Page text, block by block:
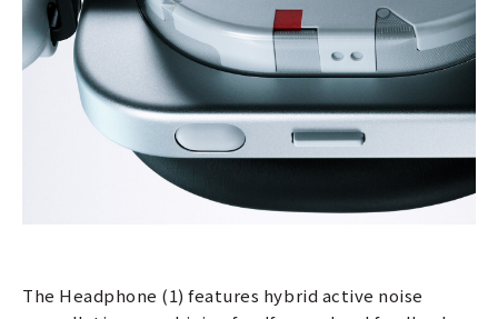
The Headphone (1) features hybrid active noise